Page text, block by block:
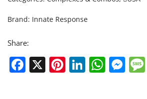
Brand: Innate Response
Share:
Facebook
X Pinterest